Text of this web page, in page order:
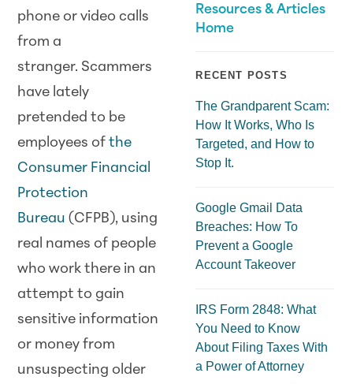
phone or video calls
from a
stranger. Scammers
have lately
pretended to be
employees ofthe
Consumer Financial
Protection
Bureau (CFPB), using
real names of people
who work there in an
attempt to gain
sensitive information
or money from
unsuspecting older
Resources & Articles
Home
RECENT POSTS
The Grandparent Scam:
How It Works, Who Is
Targeted, and How to
Stop It.
Google Gmail Data
Breaches: How To
Prevent a Google
Account Takeover
IRS Form 2848: What
You Need to Know
About Filing Taxes With
a Power of Attorney